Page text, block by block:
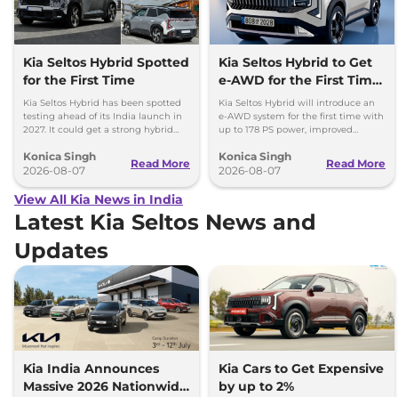
Kia Seltos Hybrid Spotted
for the First Time
Kia Seltos Hybrid has been spotted
testing ahead of its India launch in
2027. It could get a strong hybrid
Konica Singh
2026-08-07
Read More
Kia Seltos Hybrid to Get
e-AWD for the First Time
- Details
Kia Seltos Hybrid will introduce an
e-AWD system for the first time with
up to 178 PS power, improved
performance.
Konica Singh
2026-08-07
Read More
View All Kia News in India
Latest Kia Seltos News and
Updates
Kia India Announces
Massive 2026 Nationwide
Kia Cars to Get Expensive
by up to 2%